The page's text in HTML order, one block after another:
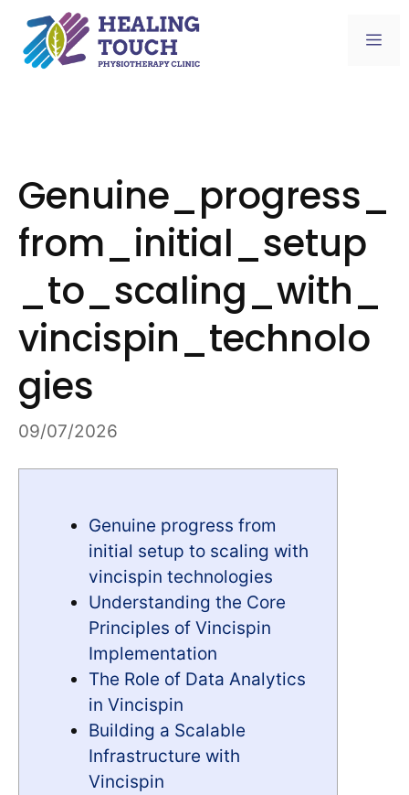
content
Genuine_progress_
from_initial_setup
_to_scaling_with_
vincispin_technolo
gies
09/07/2026
Genuine progress from
initial setup to scaling with
vincispin technologies
Understanding the Core
Principles of Vincispin
Implementation
The Role of Data Analytics
in Vincispin
Building a Scalable
Infrastructure with
Vincispin